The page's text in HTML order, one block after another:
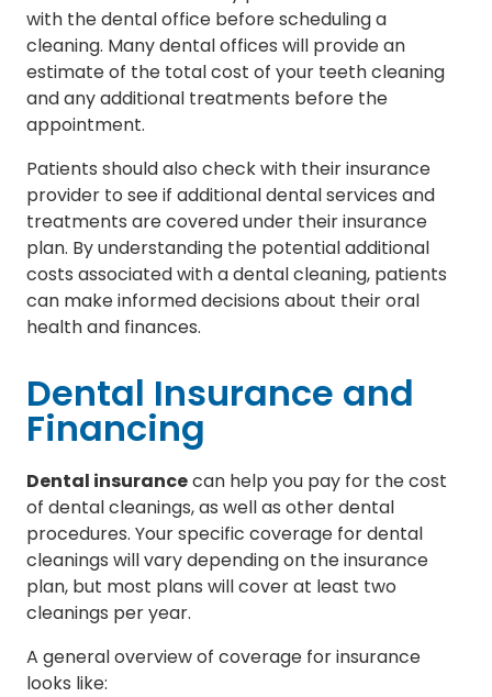
with the dental office before scheduling a
cleaning. Many dental offices will provide an
estimate of the total cost of your teeth cleaning
and any additional treatments before the
appointment.
Patients should also check with their insurance
provider to see if additional dental services and
treatments are covered under their insurance
plan. By understanding the potential additional
costs associated with a dental cleaning, patients
can make informed decisions about their oral
health and finances.
Dental Insurance and
Financing
Dental insurancecan help you pay for the cost
of dental cleanings, as well as other dental
procedures. Your specific coverage for dental
cleanings will vary depending on the insurance
plan, but most plans will cover at least two
cleanings per year.
A general overview of coverage for insurance
looks like: